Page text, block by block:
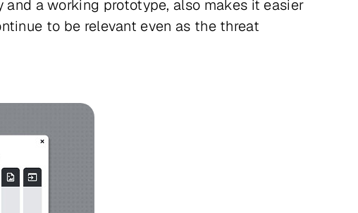
a working prototype, also makes it easier
to be relevant even as the threat